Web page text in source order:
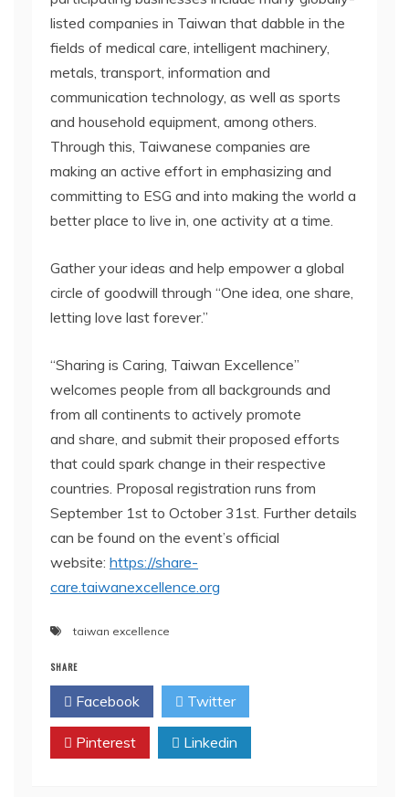
listed companies in Taiwan that dabble in the
fields of medical care, intelligent machinery,
metals, transport, information and
communication technology, as well as sports
and household equipment, among others.
Through this, Taiwanese companies are
making an active effort in emphasizing and
committing to ESG and into making the world a
better place to live in, one activity at a time.
Gather your ideas and help empower a global
circle of goodwill through “One idea, one share,
letting love last forever.”
“Sharing is Caring, Taiwan Excellence”
welcomes people from all backgrounds and
from all continents to actively promote
and share, and submit their proposed efforts
that could spark change in their respective
countries. Proposal registration runs from
September 1st to October 31st. Further details
can be found on the event’s official
website: https://share-
care.taiwanexcellence.org
taiwan excellence
SHARE
Facebook Twitter
Pinterest Linkedin